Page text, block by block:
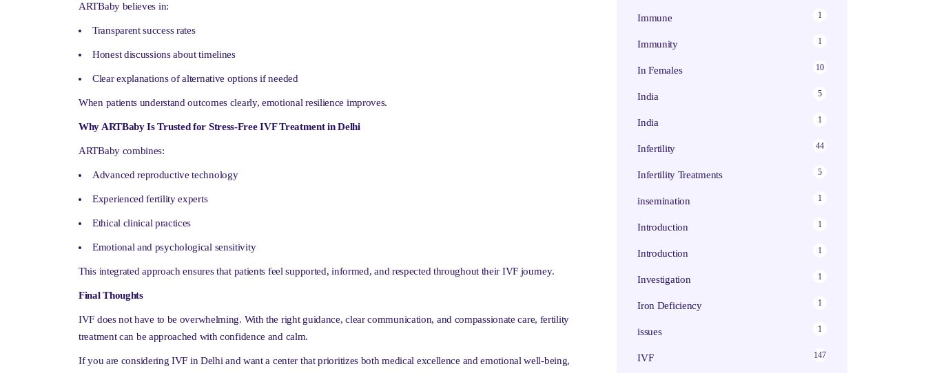
ARTBaby believes in:
Transparent success rates
Honest discussions about timelines
Clear explanations of alternative options if needed
When patients understand outcomes clearly, emotional resilience improves.
Why ARTBaby Is Trusted for Stress-Free IVF Treatment in Delhi
ARTBaby combines:
Advanced reproductive technology
Experienced fertility experts
Ethical clinical practices
Emotional and psychological sensitivity
This integrated approach ensures that patients feel supported, informed, and respected throughout their IVF journey.
Final Thoughts
IVF does not have to be overwhelming. With the right guidance, clear communication, and compassionate care, fertility
treatment can be approached with confidence and calm.
If you are considering IVF in Delhi and want a center that prioritizes both medical excellence and emotional well-being,
Immune 1
Immunity 1
In Females 10
India 5
India 1
Infertility 44
Infertility Treatments 5
insemination 1
Introduction 1
Introduction 1
Investigation 1
Iron Deficiency 1
issues 1
IVF 147